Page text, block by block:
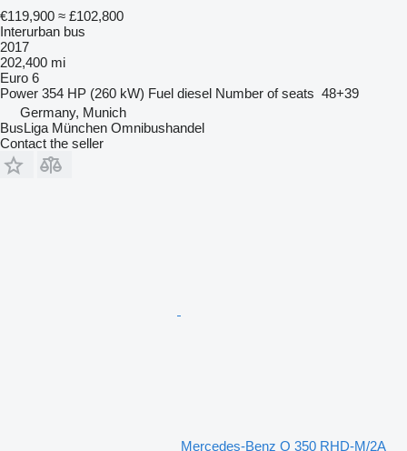
€119,900 ≈ £102,800
Interurban bus
2017
202,400 mi
Euro 6
Power 354 HP (260 kW) Fuel diesel Number of seats 48+39
Germany, Munich
BusLiga München Omnibushandel
Contact the seller
Mercedes-Benz O 350 RHD-M/2A